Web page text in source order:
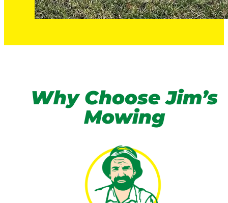
Why Choose Jim’s
Mowing